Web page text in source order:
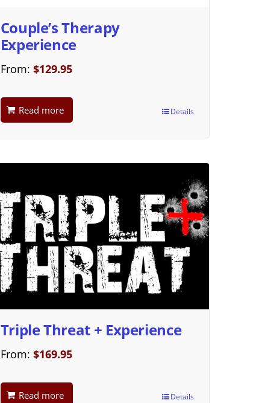
Couple’s Therapy
Experience
From: $129.95
Read more Details
Triple Threat + Experience
From: $169.95
Read more Details